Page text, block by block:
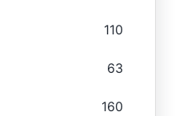
110
63
160